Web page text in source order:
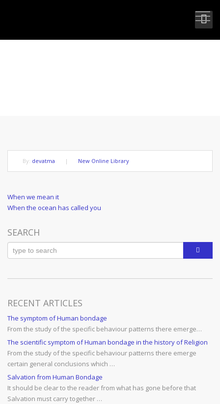
By: devatma | New Online Library
Post
navigation
Previous
Post
When we mean it
Next
When the ocean has called you
SEARCH
RECENT ARTICLES
The symptom of Human bondage
From the study of the specific behaviour patterns there emerge…
The scientific symptom of Human bondage in the history of Religion
From the study of the specific behaviour patterns there emerge
certain general conclusions which …
Salvation from Human Bondage
It should be clear to the reader from what has gone before that
Salvation must carry together …